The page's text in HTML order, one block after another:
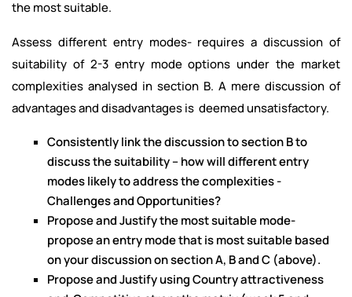
the most suitable.
Assess different entry modes- requires a discussion of
suitability of 2-3 entry mode options under the market
complexities analysed in section B. A mere discussion of
advantages and disadvantages is deemed unsatisfactory.
Consistently link the discussion to section B to
discuss the suitability – how will different entry
modes likely to address the complexities -
Challenges and Opportunities?
Propose and Justify the most suitable mode-
propose an entry mode that is most suitable based
on your discussion on section A, B and C (above).
Propose and Justify using Country attractiveness